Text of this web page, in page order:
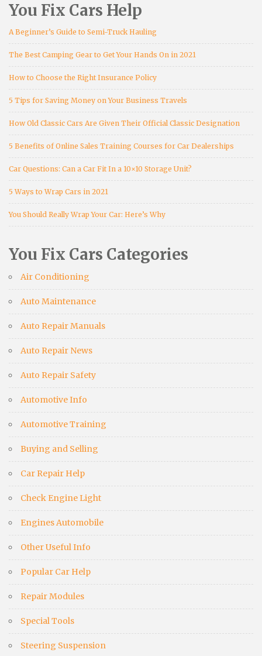
You Fix Cars Help
A Beginner’s Guide to Semi-Truck Hauling
The Best Camping Gear to Get Your Hands On in 2021
How to Choose the Right Insurance Policy
5 Tips for Saving Money on Your Business Travels
How Old Classic Cars Are Given Their Official Classic Designation
5 Benefits of Online Sales Training Courses for Car Dealerships
Car Questions: Can a Car Fit In a 10×10 Storage Unit?
5 Ways to Wrap Cars in 2021
You Should Really Wrap Your Car: Here’s Why
You Fix Cars Categories
Air Conditioning
Auto Maintenance
Auto Repair Manuals
Auto Repair News
Auto Repair Safety
Automotive Info
Automotive Training
Buying and Selling
Car Repair Help
Check Engine Light
Engines Automobile
Other Useful Info
Popular Car Help
Repair Modules
Special Tools
Steering Suspension